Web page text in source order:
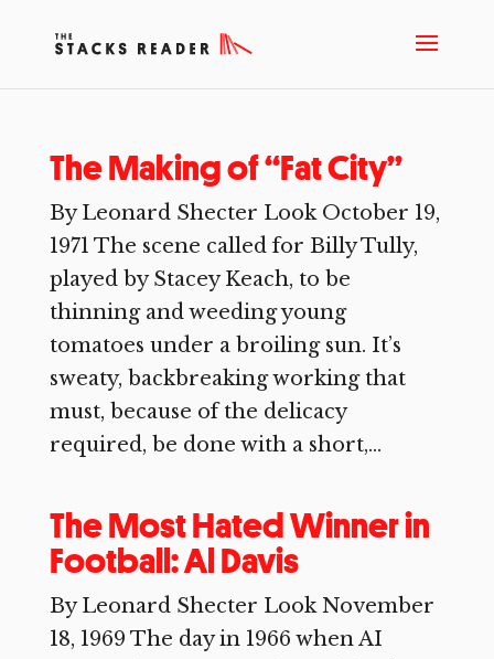
The Making of “Fat City”
By Leonard Shecter Look October 19,
1971 The scene called for Billy Tully,
played by Stacey Keach, to be
thinning and weeding young
tomatoes under a broiling sun. It’s
sweaty, backbreaking working that
must, because of the delicacy
required, be done with a short,...
The Most Hated Winner in
Football: Al Davis
By Leonard Shecter Look November
18, 1969 The day in 1966 when AI